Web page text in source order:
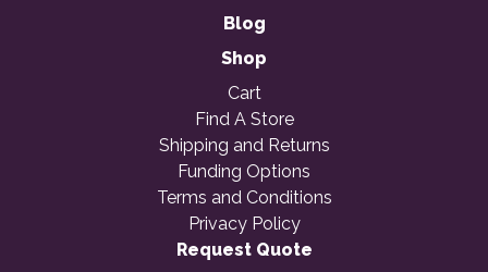
Blog
Shop
Cart
Find A Store
Shipping and Returns
Funding Options
Terms and Conditions
Privacy Policy
Request Quote